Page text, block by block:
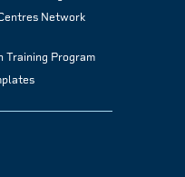
Network
Training Program